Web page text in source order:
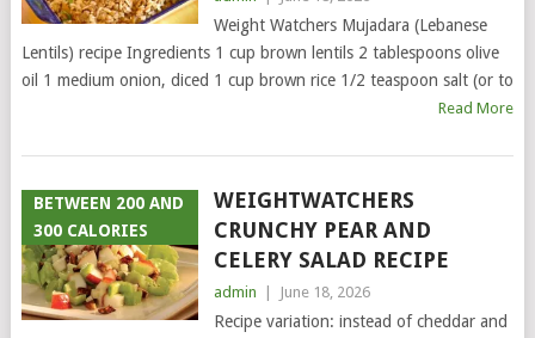
Weight Watchers Mujadara (Lebanese
Lentils) recipe Ingredients 1 cup brown lentils 2 tablespoons olive
oil 1 medium onion, diced 1 cup brown rice 1/2 teaspoon salt (or to
Read More
BETWEEN 200 AND
300 CALORIES
WEIGHTWATCHERS
CRUNCHY PEAR AND
CELERY SALAD RECIPE
admin June 18, 2026
Recipe variation: instead of cheddar and